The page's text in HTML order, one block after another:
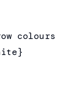
colours